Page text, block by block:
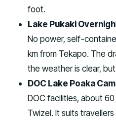
foot.
Lake Pukaki
No power, self-
km from Tekapo. The
the weather is clear,
DOC Lake Poaka
DOC facilities, about
Twizel. It suits